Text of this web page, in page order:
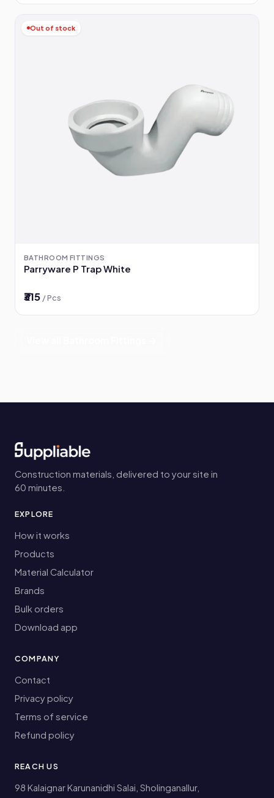
Out of stock
BATHROOM FITTINGS
Parryware P Trap White
₹315 / Pcs
Construction materials, delivered to your site in
60 minutes.
EXPLORE
How it works
Products
Material Calculator
Brands
Bulk orders
Download app
COMPANY
Contact
Privacy policy
Terms of service
Refund policy
REACH US
98 Kalaignar Karunanidhi Salai, Sholinganallur,